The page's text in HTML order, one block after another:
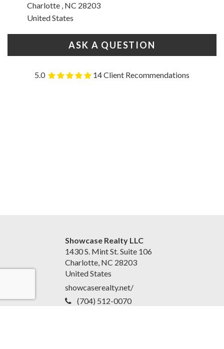
Charlotte , NC 28203
United States
ASK A QUESTION
5.0 14 Client Recommendations
Showcase Realty LLC
1430 S. Mint St. Suite 106
Charlotte, NC 28203
United States
showcaserealty.net/
(704) 512-0070